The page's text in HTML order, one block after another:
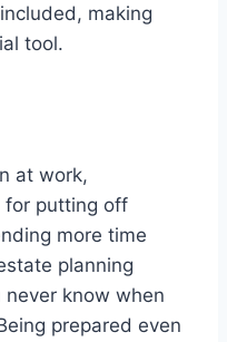
making
tool.
at work,
for putting off
more time
planning
never know when
prepared even